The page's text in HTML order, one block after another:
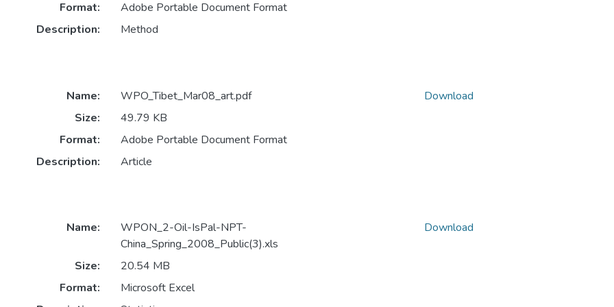
Format:
Adobe Portable Document Format
Description:
Method
Name:
WPO_Tibet_Mar08_art.pdf
Size:
49.79 KB
Format:
Adobe Portable Document Format
Description:
Article
Download
Name:
WPON_2-Oil-IsPal-NPT-
China_Spring_2008_Public(3).xls
Size:
20.54 MB
Format:
Microsoft Excel
Download